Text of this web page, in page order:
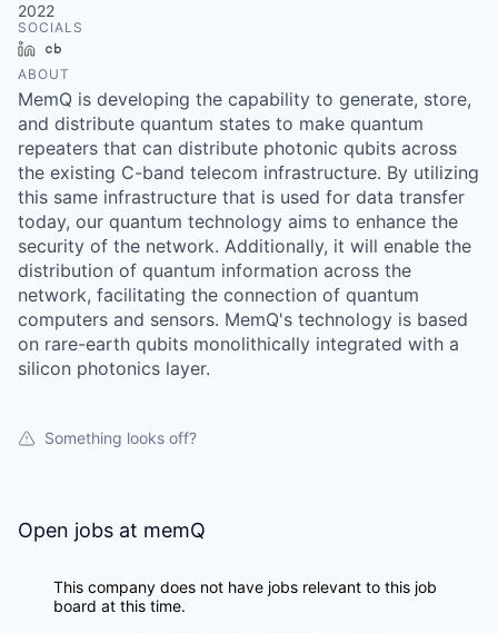
2022
SOCIALS
LinkedIn
ABOUT
MemQ is developing the capability to generate, store,
and distribute quantum states to make quantum
repeaters that can distribute photonic qubits across
the existing C-band telecom infrastructure. By utilizing
this same infrastructure that is used for data transfer
today, our quantum technology aims to enhance the
security of the network. Additionally, it will enable the
distribution of quantum information across the
network, facilitating the connection of quantum
computers and sensors. MemQ's technology is based
on rare-earth qubits monolithically integrated with a
silicon photonics layer.
Something looks off?
Open jobs at memQ
This company does not have jobs relevant to this job
board at this time.